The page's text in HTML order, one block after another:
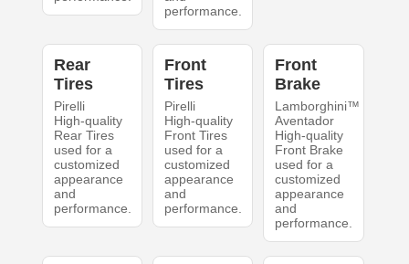
performance.
Rear
Tires
Pirelli
High-quality
Rear Tires
used for a
customized
appearance
and
performance.
Front
Tires
Pirelli
High-quality
Front Tires
used for a
customized
appearance
and
performance.
Front
Brake
Lamborghini™
Aventador
High-quality
Front Brake
used for a
customized
appearance
and
performance.